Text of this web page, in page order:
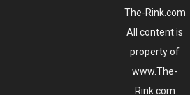
The-Rink.com
All content is
property of
www.The-
Rink.com